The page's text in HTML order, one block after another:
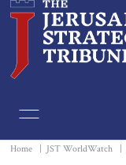
Home JST WorldWatch